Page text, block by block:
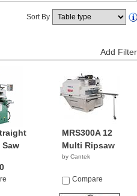
Sort By
Add Filter
Saw
MRS300A 12
Multi Ripsaw
by Cantek
Compare